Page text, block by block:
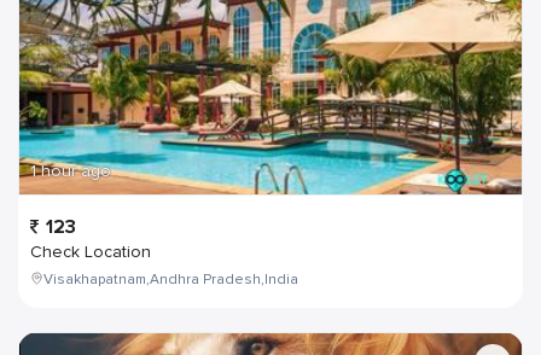
1 hour ago
123
Check Location
Visakhapatnam,Andhra Pradesh,India